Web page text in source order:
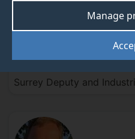
Manage
Dr Suzie
Surrey Deputy and